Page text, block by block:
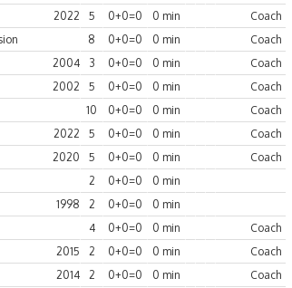
2022
5 0+0=0 0 min
Coach
8 0+0=0 0 min
Coach
2004
3 0+0=0 0 min
Coach
2002
5 0+0=0 0 min
Coach
10 0+0=0 0 min
Coach
2022
5 0+0=0 0 min
Coach
2020
5 0+0=0 0 min
Coach
2 0+0=0
0 min
1998
2 0+0=0
0 min
4 0+0=0 0 min
Coach
2015
2 0+0=0 0 min
Coach
2014
2 0+0=0 0 min
Coach